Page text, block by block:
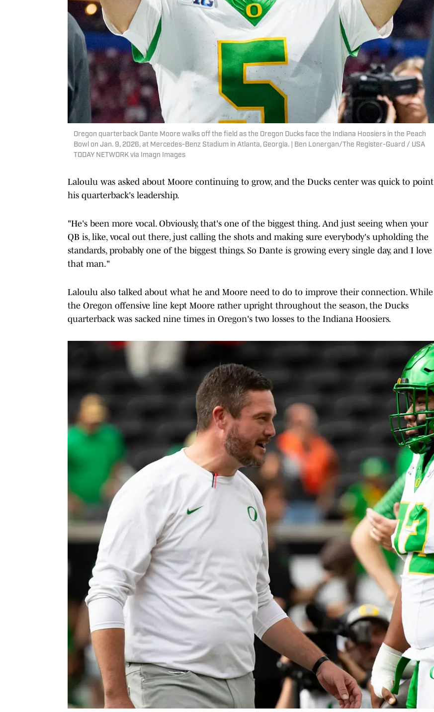
Oregon quarterback Dante Moore walks off the field as the Oregon Ducks face the Indiana Hoosiers in the Peach
Bowl on Jan. 9, 2026, at Mercedes-Benz Stadium in Atlanta, Georgia. | Ben Lonergan/The Register-Guard / USA
TODAY NETWORK via Imagn Images
Laloulu was asked about Moore continuing to grow, and the Ducks center was quick to point
his quarterback's leadership.
"He's been more vocal. Obviously, that's one of the biggest thing. And just seeing when your
QB is, like, vocal out there, just calling the shots and making sure everybody's upholding the
standards, probably one of the biggest things. So Dante is growing every single day, and I love
that man."
Laloulu also talked about what he and Moore need to do to improve their connection. While
the Oregon offensive line kept Moore rather upright throughout the season, the Ducks
quarterback was sacked nine times in Oregon's two losses to the Indiana Hoosiers.